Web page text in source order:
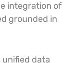
integration of
grounded in
unified data